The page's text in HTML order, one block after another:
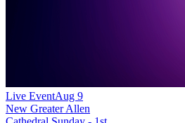
Live EventAug 9
New Greater Allen